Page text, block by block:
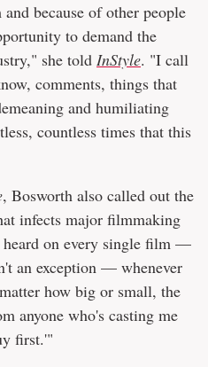
because of other people
to demand the
she told InStyle. "I call
comments, things that
and humiliating
countless times that this
, Bosworth also called out the
infects major filmmaking
on every single film —
an exception — whenever
how big or small, the
anyone who's casting me
first.'"